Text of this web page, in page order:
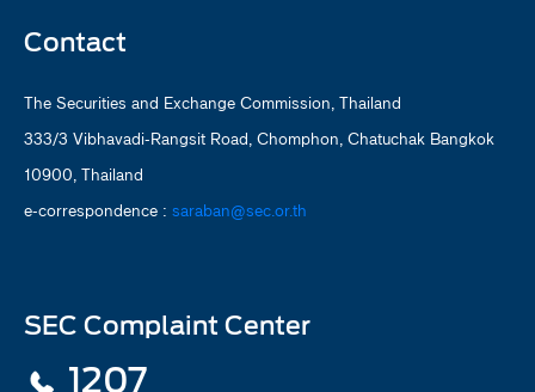
Contact
The Securities and Exchange Commission, Thailand
333/3 Vibhavadi-Rangsit Road, Chomphon, Chatuchak Bangkok
10900, Thailand
e-correspondence : saraban@sec.or.th
SEC Complaint Center